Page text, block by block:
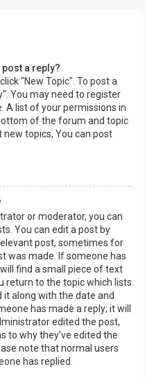
a reply?
"New Topic". To post a
You may need to register
A list of your permissions in
of the forum and topic
new topics, You can post
or moderator, you can
You can edit a post by
post, sometimes for
was made. If someone has
find a small piece of text
return to the topic which lists
along with the date and
has made a reply; it will
edited the post,
to why they’ve edited the
note that normal users
has replied.